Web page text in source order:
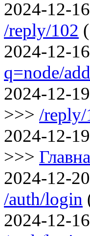
2024-12-
/reply/102
2024-12-
q=node/add
2024-12-
>>> /reply/
2024-12-
>>>
2024-12-
/auth/login
2024-12-